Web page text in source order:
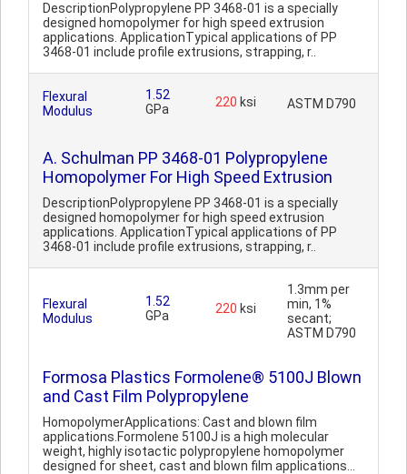
DescriptionPolypropylene PP 3468-01 is a specially
designed homopolymer for high speed extrusion
applications. ApplicationTypical applications of PP
3468-01 include profile extrusions, strapping, r..
Flexural
Modulus
1.52
GPa
220 ksi ASTM D790
A. Schulman PP 3468-01 Polypropylene
Homopolymer For High Speed Extrusion
DescriptionPolypropylene PP 3468-01 is a specially
designed homopolymer for high speed extrusion
applications. ApplicationTypical applications of PP
3468-01 include profile extrusions, strapping, r..
Flexural
Modulus
1.52
GPa
220 ksi
1.3mm per
min, 1%
secant;
ASTM D790
Formosa Plastics Formolene® 5100J Blown
and Cast Film Polypropylene
HomopolymerApplications: Cast and blown film
applications.Formolene 5100J is a high molecular
weight, highly isotactic polypropylene homopolymer
designed for sheet, cast and blown film applications...